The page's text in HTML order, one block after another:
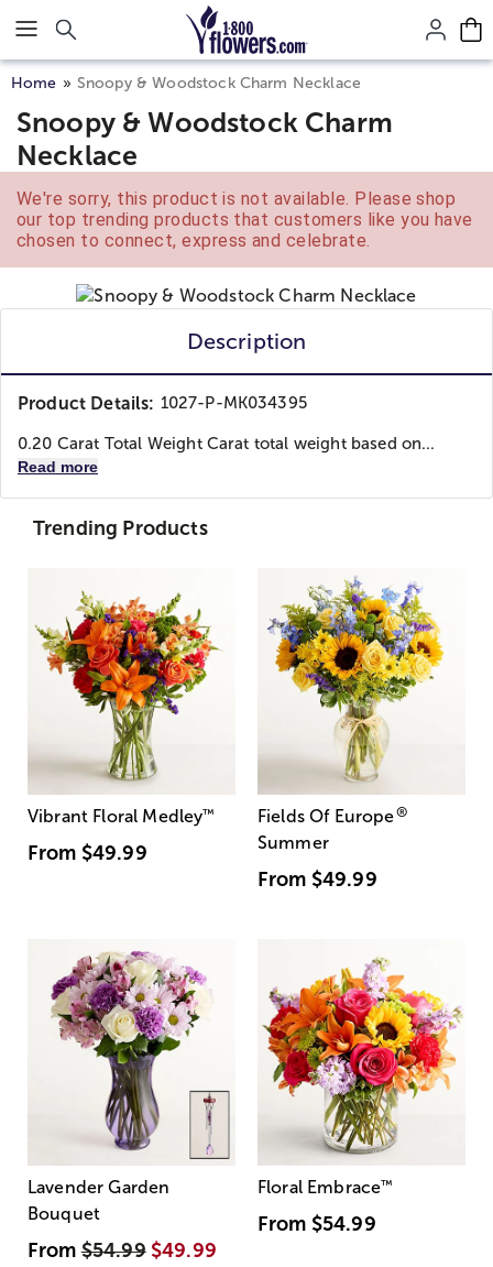
Click here to skip to main page content.
Home Snoopy & Woodstock Charm Necklace
Snoopy & Woodstock Charm
Necklace
We're sorry, this product is not available. Please shop
our top trending products that customers like you have
chosen to connect, express and celebrate.
Description
Product Details: 1027-P-MK034395
0.20 Carat Total Weight Carat total weight based on...
Read more
Trending Products
Vibrant Floral Medley™
From $49.99
Fields Of Europe®
Summer
From $49.99
Lavender Garden
Bouquet
From$54.99 $49.99
Floral Embrace™
From $54.99